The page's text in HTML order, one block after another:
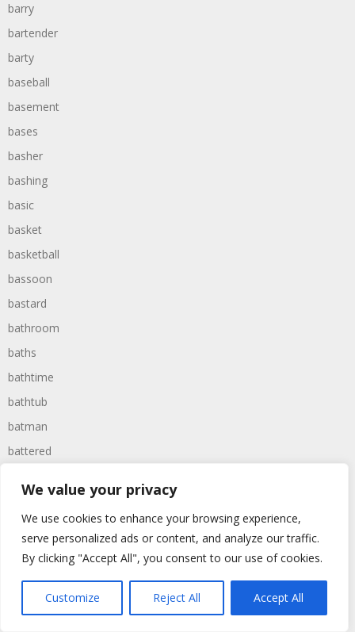
We value your privacy
We use cookies to enhance your browsing experience,
serve personalized ads or content, and analyze our traffic.
By clicking "Accept All", you consent to our use of cookies.
Customize Reject All Accept All
barry
bartender
barty
baseball
basement
bases
basher
bashing
basic
basket
basketball
bassoon
bastard
bathroom
baths
bathtime
bathtub
batman
battered
battle
battles
baywatch